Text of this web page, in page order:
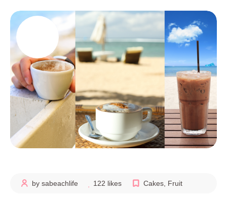
by sabeachlife 122 likes Cakes Fruit